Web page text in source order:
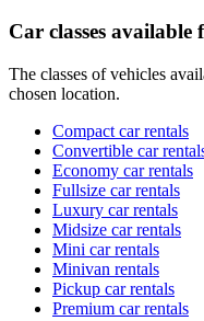
Car classes
The classes of vehicles
chosen location.
Compact car rentals
Convertible car
Economy car rentals
Fullsize car rentals
Luxury car rentals
Midsize car rentals
Mini car rentals
Minivan rentals
Pickup car rentals
Premium car rentals